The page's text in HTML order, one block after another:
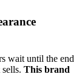
wait until the end
This brand